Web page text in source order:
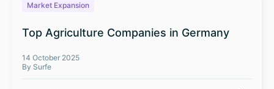
Market Expansion
Top Agriculture Companies in Germany
14 October 2025
By Surfe